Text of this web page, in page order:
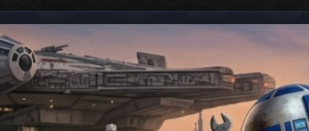
WORKSHOP